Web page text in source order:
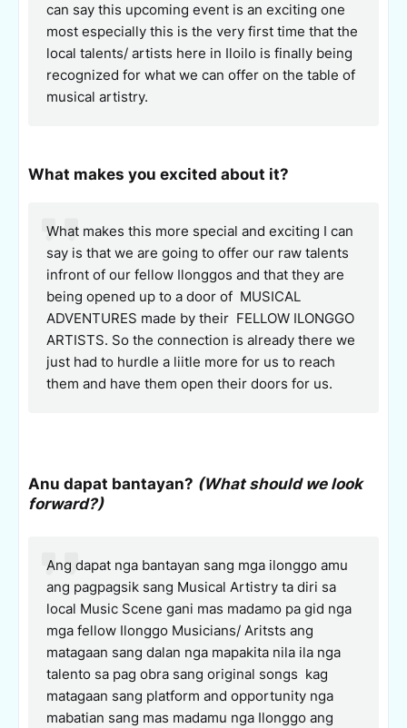
can say this upcoming event is an exciting one
most especially this is the very first time that the
local talents/ artists here in Iloilo is finally being
recognized for what we can offer on the table of
musical artistry.
What makes you excited about it?
What makes this more special and exciting I can
say is that we are going to offer our raw talents
infront of our fellow Ilonggos and that they are
being opened up to a door of MUSICAL
ADVENTURES made by their FELLOW ILONGGO
ARTISTS. So the connection is already there we
just had to hurdle a liitle more for us to reach
them and have them open their doors for us.
Anu dapat bantayan? (What should we look
forward?)
Ang dapat nga bantayan sang mga ilonggo amu
ang pagpagsik sang Musical Artistry ta diri sa
local Music Scene gani mas madamo pa gid nga
mga fellow Ilonggo Musicians/ Aritsts ang
matagaan sang dalan nga mapakita nila ila nga
talento sa pag obra sang original songs kag
matagaan sang platform and opportunity nga
mabatian sang mas madamu nga Ilonggo ang